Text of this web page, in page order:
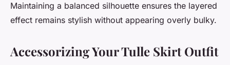
Maintaining a balanced silhouette ensures the layered
effect remains stylish without appearing overly bulky.
Accessorizing Your Tulle Skirt Outfit